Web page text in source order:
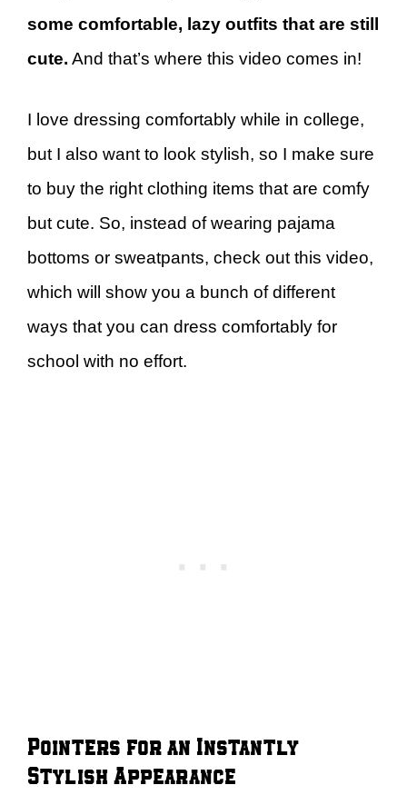
some comfortable, lazy outfits that are still
cute. And that’s where this video comes in!
I love dressing comfortably while in college,
but I also want to look stylish, so I make sure
to buy the right clothing items that are comfy
but cute. So, instead of wearing pajama
bottoms or sweatpants, check out this video,
which will show you a bunch of different
ways that you can dress comfortably for
school with no effort.
Pointers for an Instantly
Stylish Appearance